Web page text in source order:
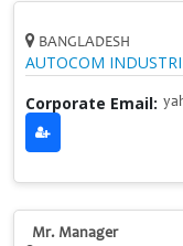
BANGLADESH
AUTOCOM
Corporate Email:
Mr. Manager